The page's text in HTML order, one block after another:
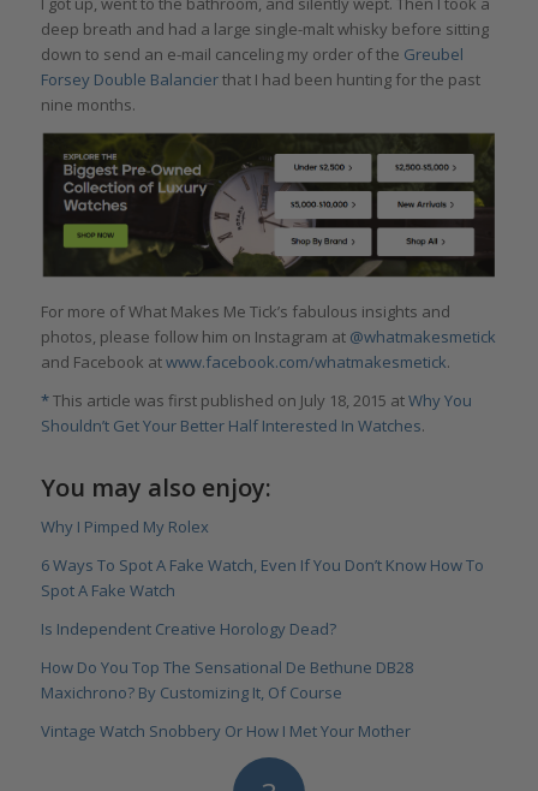
deep breath and had a large single-malt whisky before sitting
down to send an e-mail canceling my order of the Greubel
Forsey Double Balancierthat I had been hunting for the past
nine months.
For more of What Makes Me Tick’s fabulous insights and
photos, please follow him on Instagram at @whatmakesmetick
and Facebook atwww.facebook.com/whatmakesmetick.
*This article was first published on July 18, 2015 atWhy You
Shouldn’t Get Your Better Half Interested In Watches.
You may also enjoy:
Why I Pimped My Rolex
6 Ways To Spot A Fake Watch, Even If You Don’t Know How To
Spot A Fake Watch
Is Independent Creative Horology Dead?
How Do You Top The Sensational De Bethune DB28
Maxichrono? By Customizing It, Of Course
Vintage Watch Snobbery Or How I Met Your Mother